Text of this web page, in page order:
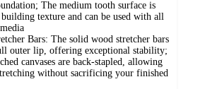
The medium tooth surface is
texture and can be used with all
Bars: The solid wood stretcher bars
outer lip, offering exceptional stability;
canvases are back-stapled, allowing
without sacrificing your finished